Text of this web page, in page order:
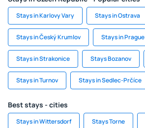
Stays in Karlovy Vary Stays in Ostrava
Stays in Český Krumlov Stays in Prague
Stays in Strakonice Stays Bozanov
Stays in Turnov Stays in Sedlec-Prčíce
Best stays - cities
Stays in Wittersdorf Stays Torne